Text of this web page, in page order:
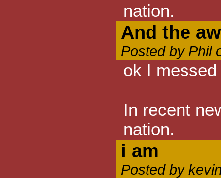
nation.
And the
Posted by Phil
ok I
In recent
nation.
i am
Posted by